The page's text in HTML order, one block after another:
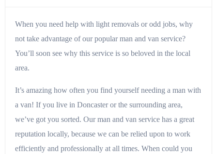
When you need help with light removals or odd jobs, why
not take advantage of our popular man and van service?
You’ll soon see why this service is so beloved in the local
area.
It’s amazing how often you find yourself needing a man with
a van! If you live in Doncaster or the surrounding area,
we’ve got you sorted. Our man and van service has a great
reputation locally, because we can be relied upon to work
efficiently and professionally at all times. When could you